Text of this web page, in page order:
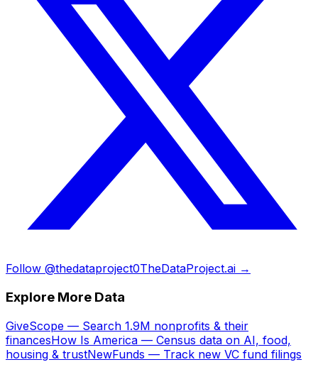
Follow @thedataproject0TheDataProject.ai →
Explore More Data
GiveScope — Search 1.9M nonprofits & their
financesHow Is America — Census data on AI, food,
housing & trustNewFunds — Track new VC fund filings